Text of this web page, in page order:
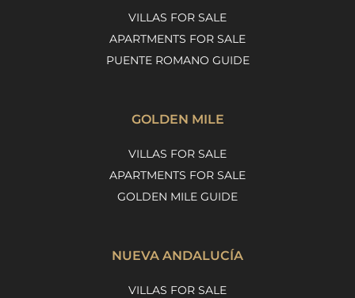
VILLAS FOR SALE
APARTMENTS FOR SALE
PUENTE ROMANO GUIDE
GOLDEN MILE
VILLAS FOR SALE
APARTMENTS FOR SALE
GOLDEN MILE GUIDE
NUEVA ANDALUCÍA
VILLAS FOR SALE